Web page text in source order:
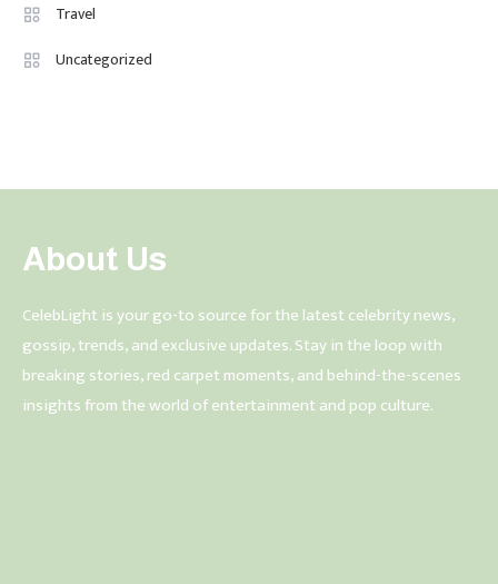
Travel
Uncategorized
About Us
CelebLight is your go-to source for the latest celebrity news,
gossip, trends, and exclusive updates. Stay in the loop with
breaking stories, red carpet moments, and behind-the-scenes
insights from the world of entertainment and pop culture.